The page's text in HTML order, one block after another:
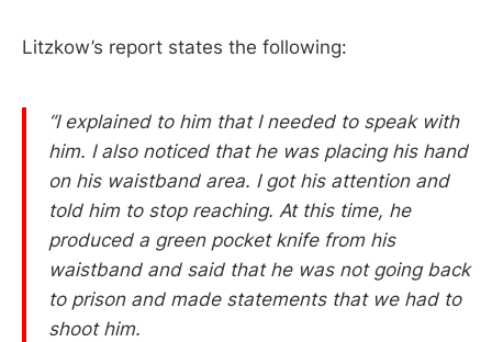
Litzkow’s report states the following:
“I explained to him that I needed to speak with
him. I also noticed that he was placing his hand
on his waistband area. I got his attention and
told him to stop reaching. At this time, he
produced a green pocket knife from his
waistband and said that he was not going back
to prison and made statements that we had to
shoot him.